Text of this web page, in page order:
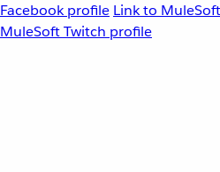
Facebook profile Link to
MuleSoft Twitch profile